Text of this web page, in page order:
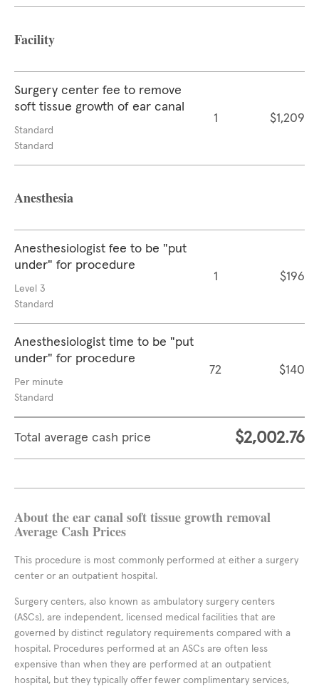
Facility
Surgery center fee to remove
soft tissue growth of ear canal
Standard
Standard
1 $1,209
Anesthesia
Anesthesiologist fee to be "put
under" for procedure
Level 3
Standard
1 $196
Anesthesiologist time to be "put
under" for procedure
Per minute
Standard
72 $140
Total average cash price $2,002.76
About the ear canal soft tissue growth removal
Average Cash Prices
This procedure is most commonly performed at either a surgery
center or an outpatient hospital.
Surgery centers, also known as ambulatory surgery centers
(ASCs), are independent, licensed medical facilities that are
governed by distinct regulatory requirements compared with a
hospital. Procedures performed at an ASCs are often less
expensive than when they are performed at an outpatient
hospital, but they typically offer fewer complimentary services,